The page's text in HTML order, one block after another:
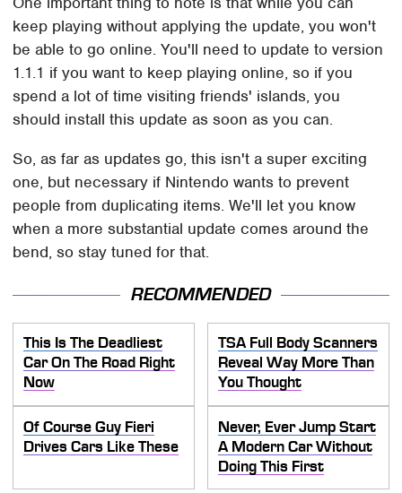
keep playing without applying the update, you won't
be able to go online. You'll need to update to version
1.1.1 if you want to keep playing online, so if you
spend a lot of time visiting friends' islands, you
should install this update as soon as you can.
So, as far as updates go, this isn't a super exciting
one, but necessary if Nintendo wants to prevent
people from duplicating items. We'll let you know
when a more substantial update comes around the
bend, so stay tuned for that.
RECOMMENDED